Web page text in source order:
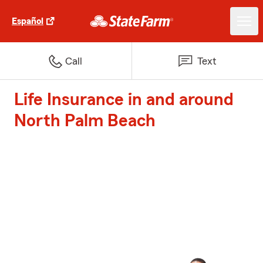
Español
Call Text
Life Insurance in and around
North Palm Beach